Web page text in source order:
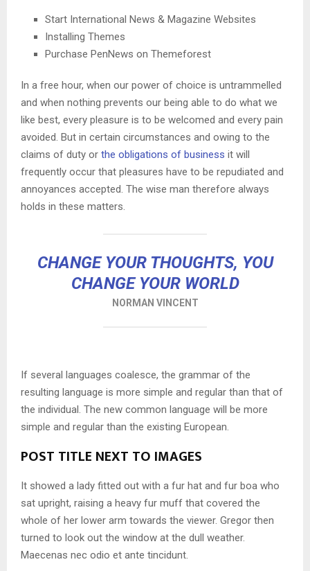
Start International News & Magazine Websites
Installing Themes
Purchase PenNews on Themeforest
In a free hour, when our power of choice is untrammelled
and when nothing prevents our being able to do what we
like best, every pleasure is to be welcomed and every pain
avoided. But in certain circumstances and owing to the
claims of duty or the obligations of business it will
frequently occur that pleasures have to be repudiated and
annoyances accepted. The wise man therefore always
holds in these matters.
CHANGE YOUR THOUGHTS, YOU
CHANGE YOUR WORLD
NORMAN VINCENT
If several languages coalesce, the grammar of the
resulting language is more simple and regular than that of
the individual. The new common language will be more
simple and regular than the existing European.
POST TITLE NEXT TO IMAGES
It showed a lady fitted out with a fur hat and fur boa who
sat upright, raising a heavy fur muff that covered the
whole of her lower arm towards the viewer. Gregor then
turned to look out the window at the dull weather.
Maecenas nec odio et ante tincidunt.